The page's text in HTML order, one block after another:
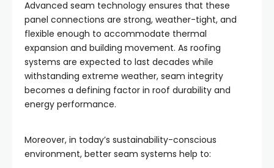
Advanced seam technology ensures that these
panel connections are strong, weather-tight, and
flexible enough to accommodate thermal
expansion and building movement. As roofing
systems are expected to last decades while
withstanding extreme weather, seam integrity
becomes a defining factor in roof durability and
energy performance.
Moreover, in today’s sustainability-conscious
environment, better seam systems help to: